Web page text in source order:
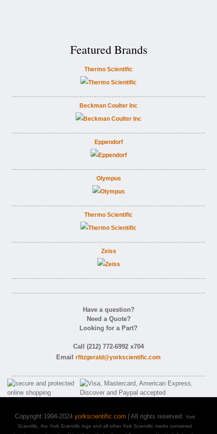
Featured Brands
Thermo Scientific
Beckman Coulter Inc
Eppendorf
Olympus
Thermo Scientific
Zeiss
Have a question?
Need a Quote?
Looking for a Part?
Call (212) 772-6992 x704
Email rfitzgerald@yorkscientific.com
Copyright 1994-2024 yorkscientific.com | All rights reserved. York
Scientific, the York Scientific logo and all other York Scientific marks contained